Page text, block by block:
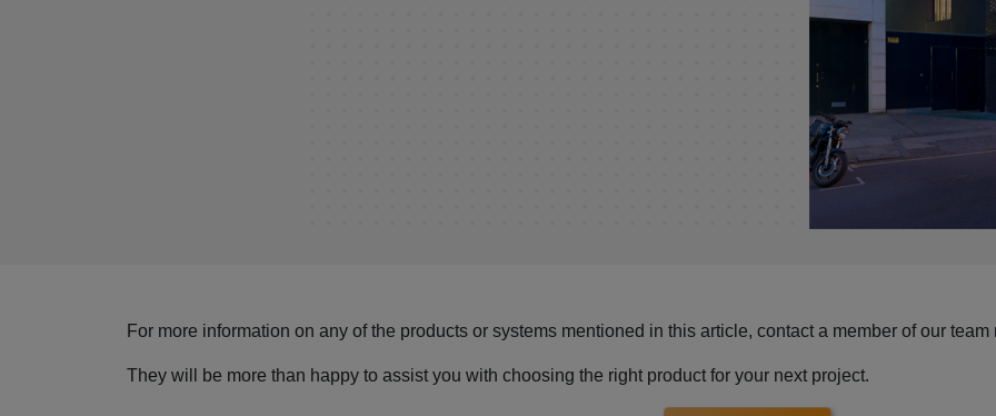
For more information on any of the products or systems mentioned in this article, contact a member of our team
They will be more than happy to assist you with choosing the right product for your next project.